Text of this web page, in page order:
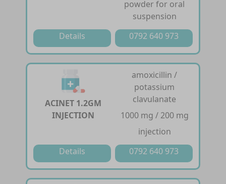
powder for oral
suspension
Details
0792 640 973
ACINET 1.2GM
INJECTION
amoxicillin /
potassium
clavulanate
1000 mg / 200 mg
injection
Details
0792 640 973